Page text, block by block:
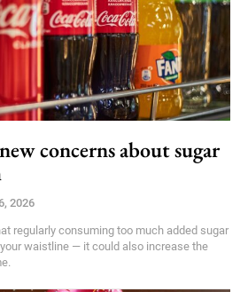
concerns about sugar
2026
regularly consuming too much added sugar
waistline — it could also increase the